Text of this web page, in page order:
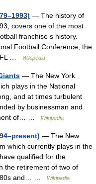
— The history of
covers one of the most
franchise s history.
Football Conference, the
…
Wikipedia
— The New York
plays in the National
and at times turbulent
by businessman and
of… …
Wikipedia
— The New
which currently plays in the
qualified for the
the retirement of two of
and… …
Wikipedia